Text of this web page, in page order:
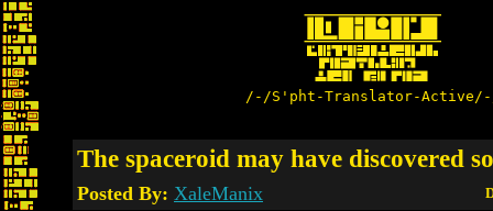
/-/S'pht-Translator-
The spaceroid may have discovered
Posted By: XaleManix